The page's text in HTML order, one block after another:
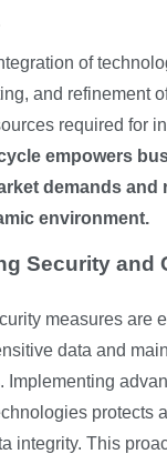
of
and refinement
required for
empowers
demands and
environment.
Security and
measures are
data and
Implementing
protects
integrity. This